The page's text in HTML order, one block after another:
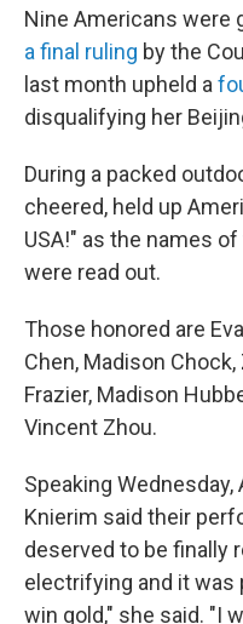
Nine Americans were
a final ruling by the
last month upheld a
disqualifying her
During a packed
cheered, held up
USA!" as the names
were read out.
Those honored are
Chen, Madison
Frazier, Madison
Vincent Zhou.
Speaking
Knierim said their
deserved to be finally
electrifying and it
win gold," she said. "I